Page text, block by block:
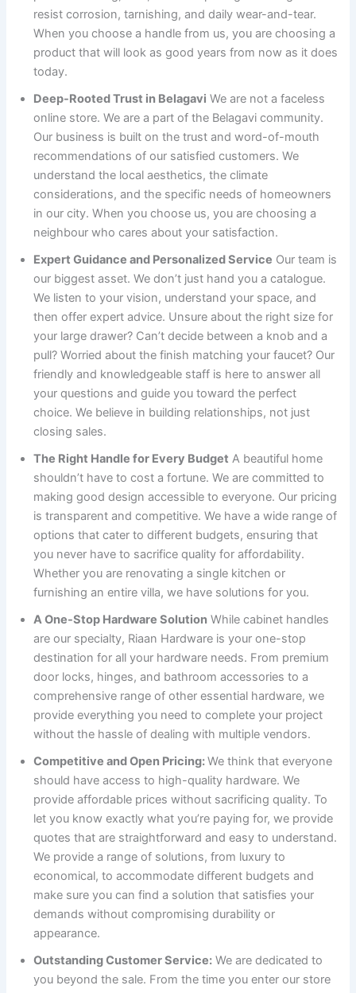
resist corrosion, tarnishing, and daily wear-and-tear.
When you choose a handle from us, you are choosing a
product that will look as good years from now as it does
today.
Deep-Rooted Trust in Belagavi We are not a faceless
online store. We are a part of the Belagavi community.
Our business is built on the trust and word-of-mouth
recommendations of our satisfied customers. We
understand the local aesthetics, the climate
considerations, and the specific needs of homeowners
in our city. When you choose us, you are choosing a
neighbour who cares about your satisfaction.
Expert Guidance and Personalized Service Our team is
our biggest asset. We don’t just hand you a catalogue.
We listen to your vision, understand your space, and
then offer expert advice. Unsure about the right size for
your large drawer? Can’t decide between a knob and a
pull? Worried about the finish matching your faucet? Our
friendly and knowledgeable staff is here to answer all
your questions and guide you toward the perfect
choice. We believe in building relationships, not just
closing sales.
The Right Handle for Every Budget A beautiful home
shouldn’t have to cost a fortune. We are committed to
making good design accessible to everyone. Our pricing
is transparent and competitive. We have a wide range of
options that cater to different budgets, ensuring that
you never have to sacrifice quality for affordability.
Whether you are renovating a single kitchen or
furnishing an entire villa, we have solutions for you.
A One-Stop Hardware Solution While cabinet handles
are our specialty, Riaan Hardware is your one-stop
destination for all your hardware needs. From premium
door locks, hinges, and bathroom accessories to a
comprehensive range of other essential hardware, we
provide everything you need to complete your project
without the hassle of dealing with multiple vendors.
Competitive and Open Pricing:We think that everyone
should have access to high-quality hardware. We
provide affordable prices without sacrificing quality. To
let you know exactly what you’re paying for, we provide
quotes that are straightforward and easy to understand.
We provide a range of solutions, from luxury to
economical, to accommodate different budgets and
make sure you can find a solution that satisfies your
demands without compromising durability or
appearance.
Outstanding Customer Service: We are dedicated to
you beyond the sale. From the time you enter our store